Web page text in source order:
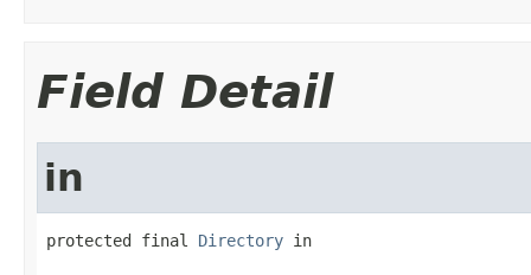
Field Detail
in
protected final Directory in